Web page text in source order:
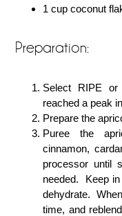
1 cup coconut
Preparation:
Select RIPE or
reached a peak
Prepare the
Puree the
cinnamon,
processor until
needed. Keep
dehydrate.
time, and